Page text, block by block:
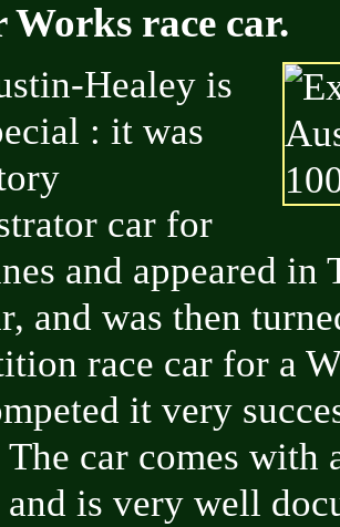
Works race car.
Healey is
: it was
car for
and appeared in
and was then
race car for a
it very
car comes with
is very well